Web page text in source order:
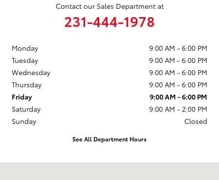
Contact our Sales Department at
231-444-1978
Monday
9:00 AM - 6:00 PM
Tuesday
9:00 AM - 6:00 PM
Wednesday
9:00 AM - 6:00 PM
Thursday
9:00 AM - 6:00 PM
Friday
9:00 AM - 6:00 PM
Saturday
9:00 AM - 2:00 PM
Sunday
Closed
See All Department Hours